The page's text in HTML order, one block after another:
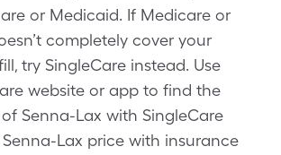
or Medicaid. If Medicare or
completely cover your
try SingleCare instead. Use
website or app to find the
Senna-Lax with SingleCare
Lax price with insurance